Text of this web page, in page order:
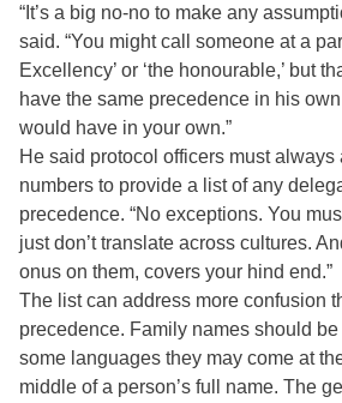
“It’s a big no-no to make any
said. “You might call someone at a
Excellency’ or ‘the honourable,’ but
have the same precedence in his
would have in your own.”
He said protocol officers must
numbers to provide a list of any
precedence. “No exceptions. You
just don’t translate across cultures.
onus on them, covers your hind end.”
The list can address more confusion
precedence. Family names should
some languages they may come at
middle of a person’s full name. The